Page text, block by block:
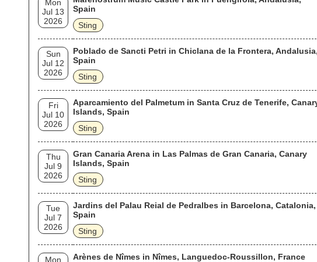
Mon
Jul 13
2026
Spain
Sting
Sun
Jul 12
2026
Poblado de Sancti Petri in Chiclana de la Frontera,
Spain
Sting
Fri
Jul 10
2026
Aparcamiento del Palmetum in Santa Cruz de Tenerife,
Islands, Spain
Sting
Thu
Jul 9
2026
Gran Canaria Arena in Las Palmas de Gran Canaria, Canary
Islands, Spain
Sting
Tue
Jul 7
2026
Jardins del Palau Reial de Pedralbes in Barcelona, Catalonia,
Spain
Sting
Mon Arènes de Nîmes in Nîmes, Languedoc-Roussillon, France